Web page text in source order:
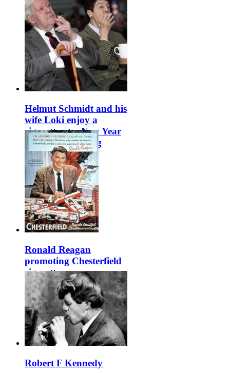
Helmut Schmidt and his
wife Loki enjoy a
cigarette at a New Year
event in Hamburg
Ronald Reagan
promoting Chesterfield
cigarettes
Robert F Kennedy